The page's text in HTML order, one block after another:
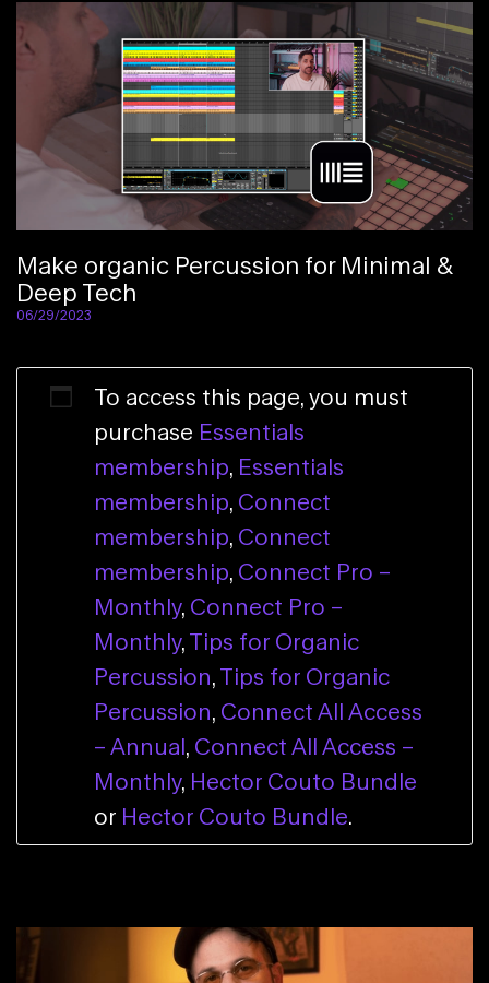
Make organic Percussion for Minimal &
Deep Tech​
06/29/2023
To access this page, you must
purchase Essentials
membership, Essentials
membership, Connect
membership, Connect
membership, Connect Pro –
Monthly, Connect Pro –
Monthly, Tips for Organic
Percussion, Tips for Organic
Percussion, Connect All Access
– Annual, Connect All Access –
Monthly, Hector Couto Bundle
or Hector Couto Bundle.